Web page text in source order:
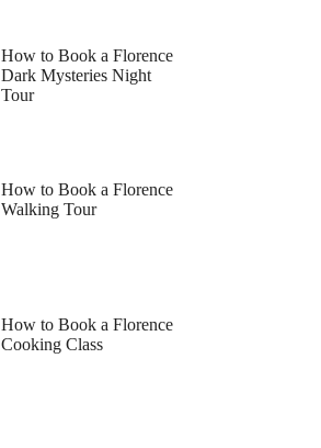
How to Book a Florence
Dark Mysteries Night
Tour
How to Book a Florence
Walking Tour
How to Book a Florence
Cooking Class